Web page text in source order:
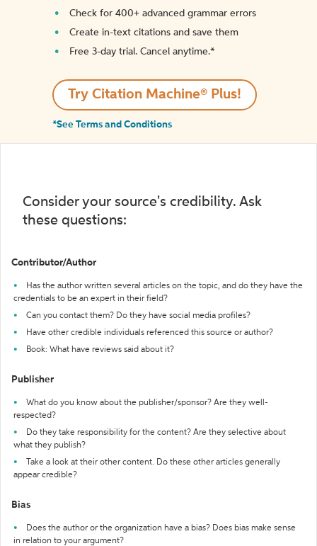
Check for 400+ advanced grammar errors
Create in-text citations and save them
Free 3-day trial. Cancel anytime.*️
Try Citation Machine® Plus!
*See Terms and Conditions
Consider your source's credibility. Ask
these questions:
Contributor/Author
Has the author written several articles on the topic, and do they have the
credentials to be an expert in their field?
Can you contact them? Do they have social media profiles?
Have other credible individuals referenced this source or author?
Book: What have reviews said about it?
Publisher
What do you know about the publisher/sponsor? Are they well-
respected?
Do they take responsibility for the content? Are they selective about
what they publish?
Take a look at their other content. Do these other articles generally
appear credible?
Bias
Does the author or the organization have a bias? Does bias make sense
in relation to your argument?